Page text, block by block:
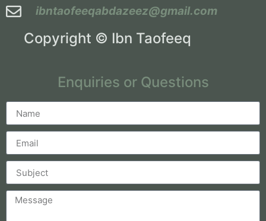
ibntaofeeqabdazeez@gmail.com
Copyright © Ibn Taofeeq
Enquiries or Questions